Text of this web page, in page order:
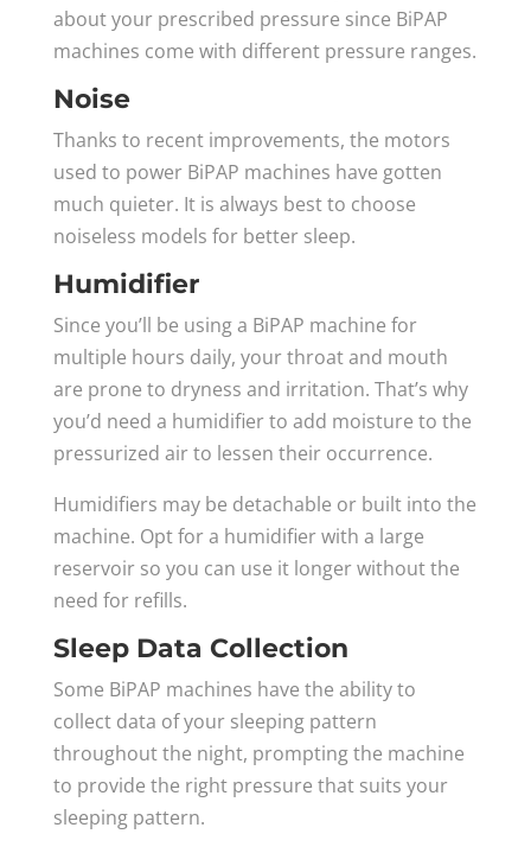
about your prescribed pressure since BiPAP
machines come with different pressure ranges.
Noise
Thanks to recent improvements, the motors
used to power BiPAP machines have gotten
much quieter. It is always best to choose
noiseless models for better sleep.
Humidifier
Since you’ll be using a BiPAP machine for
multiple hours daily, your throat and mouth
are prone to dryness and irritation. That’s why
you’d need a humidifier to add moisture to the
pressurized air to lessen their occurrence.
Humidifiers may be detachable or built into the
machine. Opt for a humidifier with a large
reservoir so you can use it longer without the
need for refills.
Sleep Data Collection
Some BiPAP machines have the ability to
collect data of your sleeping pattern
throughout the night, prompting the machine
to provide the right pressure that suits your
sleeping pattern.